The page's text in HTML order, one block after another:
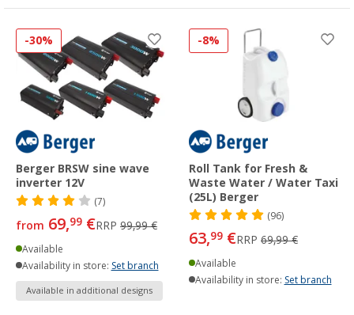
-30%
Berger BRSW sine wave
inverter 12V
(7)
from 69,99 €RRP 99,99 €
Available
Availability in store: Set branch
Available in additional designs
-8%
Roll Tank for Fresh &
Waste Water / Water Taxi
(25L) Berger
(96)
63,99 €RRP 69,99 €
Available
Availability in store: Set branch